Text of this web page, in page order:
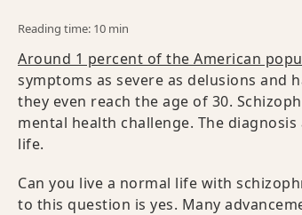
Reading time: 10 min
Around 1 percent of the American
symptoms as severe as delusions
they even reach the age of 30.
mental health challenge. The
life.
Can you live a normal life with
to this question is yes. Many